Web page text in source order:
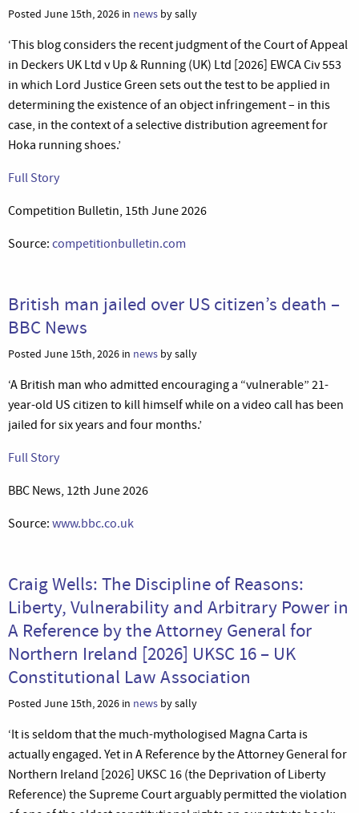
Posted June 15th, 2026 in news by sally
‘This blog considers the recent judgment of the Court of Appeal
in Deckers UK Ltd v Up & Running (UK) Ltd [2026] EWCA Civ 553
in which Lord Justice Green sets out the test to be applied in
determining the existence of an object infringement – in this
case, in the context of a selective distribution agreement for
Hoka running shoes.’
Full Story
Competition Bulletin, 15th June 2026
Source: competitionbulletin.com
British man jailed over US citizen’s death –
BBC News
Posted June 15th, 2026 in news by sally
‘A British man who admitted encouraging a “vulnerable” 21-
year-old US citizen to kill himself while on a video call has been
jailed for six years and four months.’
Full Story
BBC News, 12th June 2026
Source: www.bbc.co.uk
Craig Wells: The Discipline of Reasons:
Liberty, Vulnerability and Arbitrary Power in
A Reference by the Attorney General for
Northern Ireland [2026] UKSC 16 – UK
Constitutional Law Association
Posted June 15th, 2026 in news by sally
‘It is seldom that the much-mythologised Magna Carta is
actually engaged. Yet in A Reference by the Attorney General for
Northern Ireland [2026] UKSC 16 (the Deprivation of Liberty
Reference) the Supreme Court arguably permitted the violation